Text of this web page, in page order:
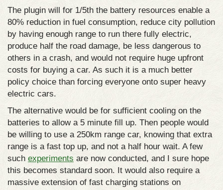
The plugin will for 1/5th the battery resources enable a
80% reduction in fuel consumption, reduce city pollution
by having enough range to run there fully electric,
produce half the road damage, be less dangerous to
others in a crash, and would not require huge upfront
costs for buying a car. As such it is a much better
policy choice than forcing everyone onto super heavy
electric cars.
The alternative would be for sufficient cooling on the
batteries to allow a 5 minute fill up. Then people would
be willing to use a 250km range car, knowing that extra
range is a fast top up, and not a half hour wait. A few
such experiments are now conducted, and I sure hope
this becomes standard soon. It would also require a
massive extension of fast charging stations on